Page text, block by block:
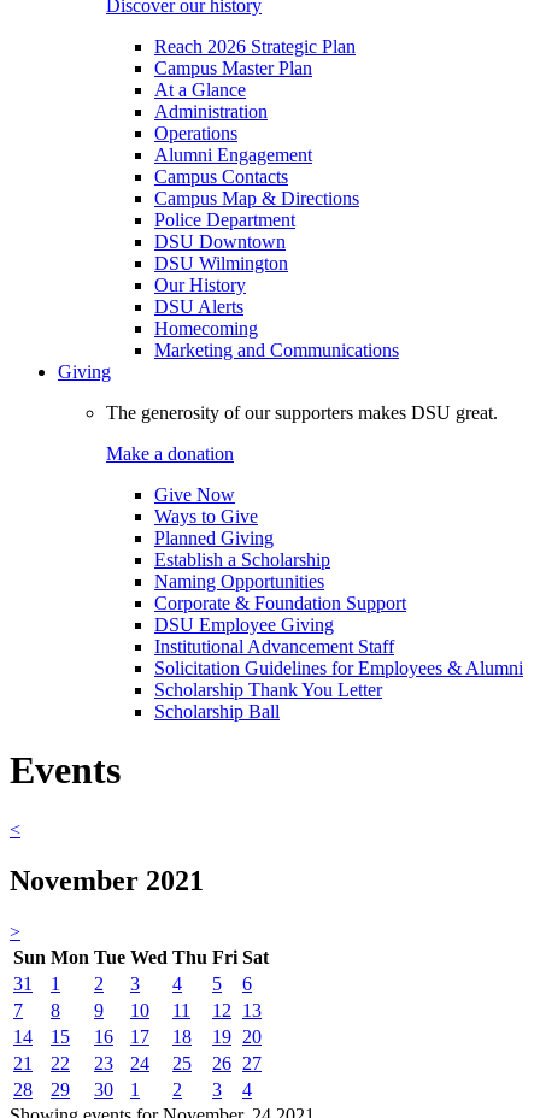
Discover our history
Reach 2026 Strategic Plan
Campus Master Plan
At a Glance
Administration
Operations
Alumni Engagement
Campus Contacts
Campus Map & Directions
Police Department
DSU Downtown
DSU Wilmington
Our History
DSU Alerts
Homecoming
Marketing and Communications
Giving
The generosity of our supporters makes DSU great.
Make a donation
Give Now
Ways to Give
Planned Giving
Establish a Scholarship
Naming Opportunities
Corporate & Foundation Support
DSU Employee Giving
Institutional Advancement Staff
Solicitation Guidelines for Employees & Alumni
Scholarship Thank You Letter
Scholarship Ball
Events
<
November 2021
>
Sun Mon Tue Wed Thu Fri Sat
31
1 2 3 4 5
6
7
8 9 10 11 12
13
14
15 16 17 18 19 20
21
22 23 24 25 26 27
28
29 30 1 2 3
4